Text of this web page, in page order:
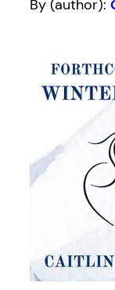
By (author):